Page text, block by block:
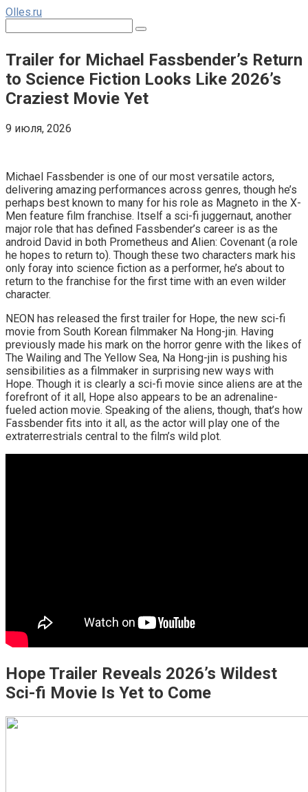
Перейти
контенту
Olles.ru
Trailer for Michael Fassbender’s Return
to Science Fiction Looks Like 2026’s
Craziest Movie Yet
9 июля, 2026
Michael Fassbender is one of our most versatile actors,
delivering amazing performances across genres, though he’s
perhaps best known to many for his role as Magneto in the X-
Men feature film franchise. Itself a sci-fi juggernaut, another
major role that has defined Fassbender’s career is as the
android David in both Prometheus and Alien: Covenant (a role
he hopes to return to). Though these two characters mark his
only foray into science fiction as a performer, he’s about to
return to the franchise for the first time with an even wilder
character.
NEON has released the first trailer for Hope, the new sci-fi
movie from South Korean filmmaker Na Hong-jin. Having
previously made his mark on the horror genre with the likes of
The Wailing and The Yellow Sea, Na Hong-jin is pushing his
sensibilities as a filmmaker in surprising new ways with
Hope. Though it is clearly a sci-fi movie since aliens are at the
forefront of it all, Hope also appears to be an adrenaline-
fueled action movie. Speaking of the aliens, though, that’s how
Fassbender fits into it all, as the actor will play one of the
extraterrestrials central to the film’s wild plot.
Hope Trailer Reveals 2026’s Wildest
Sci-fi Movie Is Yet to Come